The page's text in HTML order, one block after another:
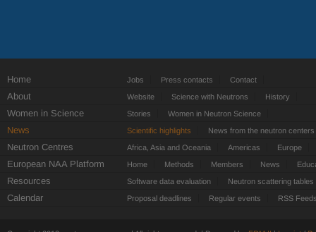
Home Jobs Press contacts Contact
About Website Science with Neutrons History
Women in Science Stories Women in Neutron Science
News Scientific highlights News from the neutron centers
Neutron Centres Africa, Asia and Oceania Americas Europe
European NAA Platform Home Methods Members News
Resources Software data evaluation Neutron scattering tables
Calendar Proposal deadlines Regular events RSS